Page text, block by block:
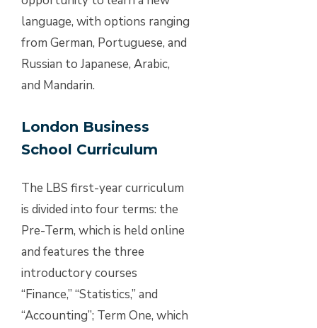
language, with options ranging
from German, Portuguese, and
Russian to Japanese, Arabic,
and Mandarin.
London Business
School Curriculum
The LBS first-year curriculum
is divided into four terms: the
Pre-Term, which is held online
and features the three
introductory courses
“Finance,” “Statistics,” and
“Accounting”; Term One, which